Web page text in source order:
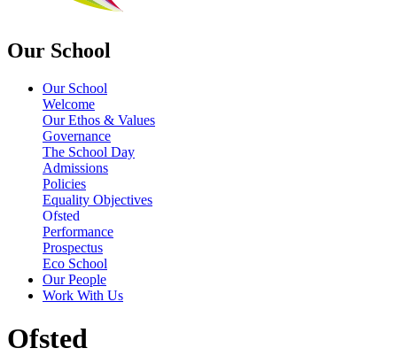
Our School
Our School
Welcome
Our Ethos & Values
Governance
The School Day
Admissions
Policies
Equality Objectives
Ofsted
Performance
Prospectus
Eco School
Our People
Work With Us
Ofsted